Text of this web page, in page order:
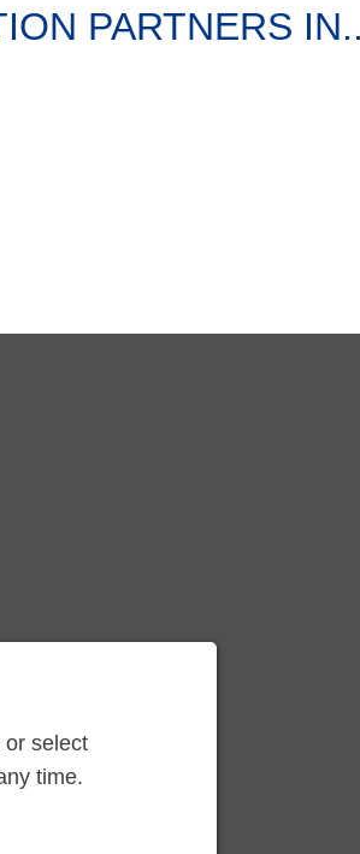
PARTNERS
or select
time.